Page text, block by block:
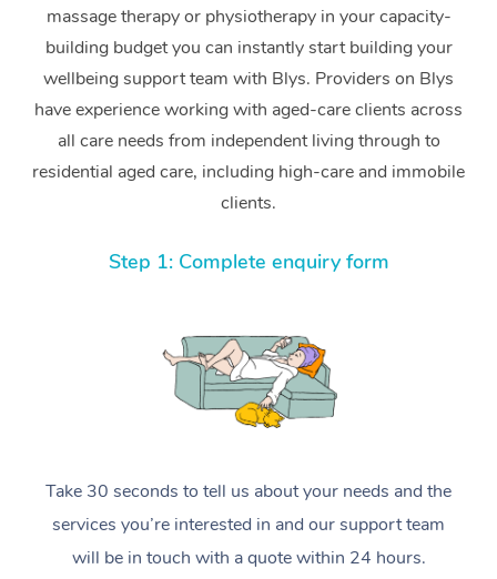
massage therapy or physiotherapy in your capacity-
building budget you can instantly start building your
wellbeing support team with Blys. Providers on Blys
have experience working with aged-care clients across
all care needs from independent living through to
residential aged care, including high-care and immobile
clients.
Step 1: Complete enquiry form
Take 30 seconds to tell us about your needs and the
services you’re interested in and our support team
will be in touch with a quote within 24 hours.